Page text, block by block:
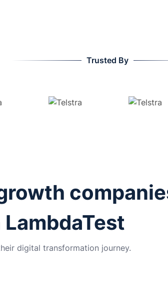
Trusted By
digital transformation journey.